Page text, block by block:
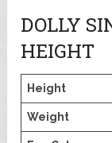
DOLLY
HEIGHT
Height
Weight